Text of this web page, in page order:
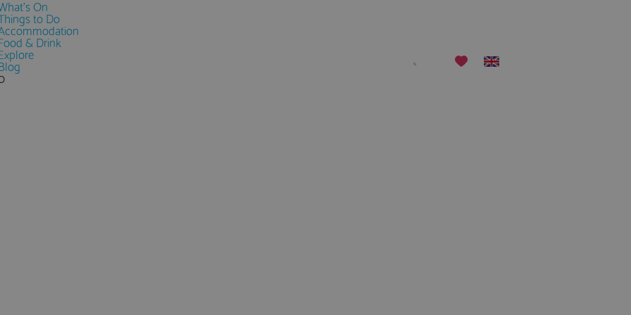
On
to Do
& Drink